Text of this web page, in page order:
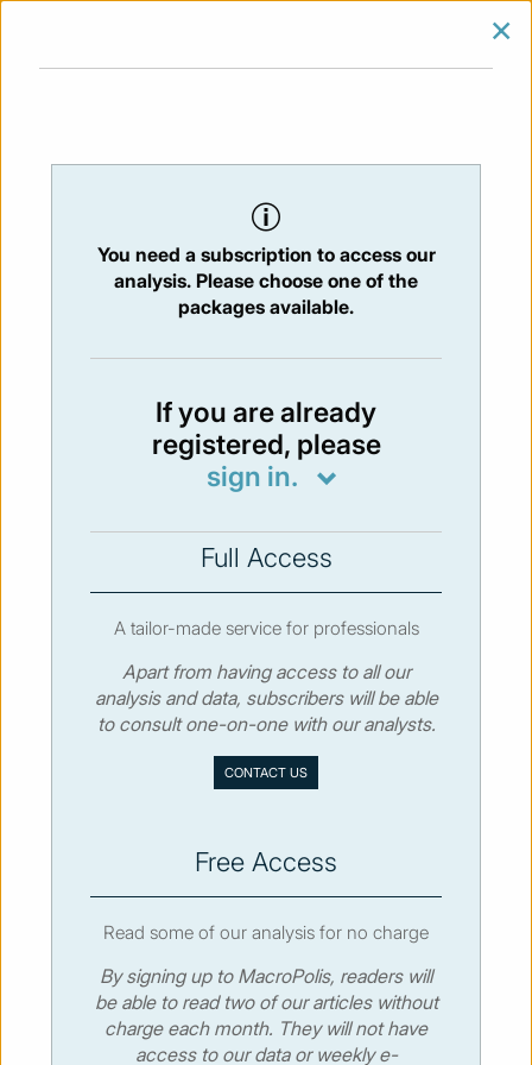
You are at:Home/Newsletters/ Newsletter 309 - 24/09/2021
NEWSLETTER
309- 24 Sep 2021
Not available
You have to subscribe in order to view the
newsletter content.
© MacroPolis 2013
Sitemap Privacy policy
×
You need a subscription to access our
analysis. Please choose one of the
packages available.
If you are already
registered, please
sign in.
Full Access
A tailor-made service for professionals
Apart from having access to all our
analysis and data, subscribers will be able
to consult one-on-one with our analysts.
CONTACT US
Free Access
Read some of our analysis for no charge
By signing up to MacroPolis, readers will
be able to read two of our articles without
charge each month. They will not have
access to our data or weekly e-